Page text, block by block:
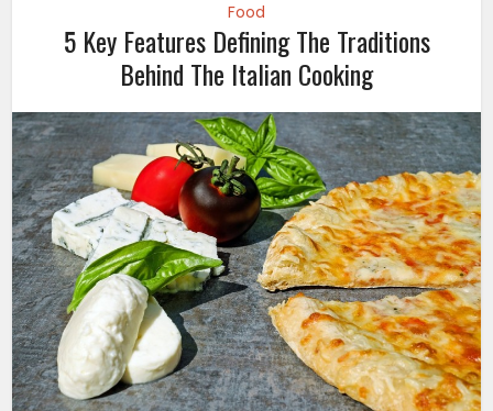
Food
5 Key Features Defining The Traditions
Behind The Italian Cooking